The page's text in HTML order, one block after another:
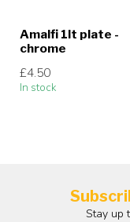
Amalfi 1lt plate -
chrome
£4.50
In stock
Stay up